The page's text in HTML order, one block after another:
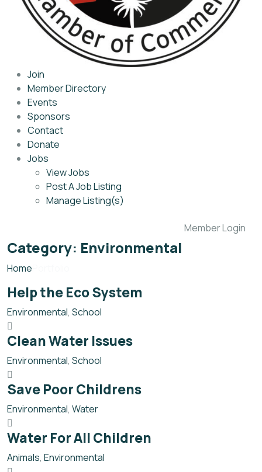
Join
Member Directory
Events
Sponsors
Contact
Donate
Jobs
View Jobs
Post A Job Listing
Manage Listing(s)
Member Login
Category: Environmental
Home
Help the Eco System
Environmental, School
Clean Water Issues
Environmental, School
Save Poor Childrens
Environmental, Water
Water For All Children
Animals, Environmental